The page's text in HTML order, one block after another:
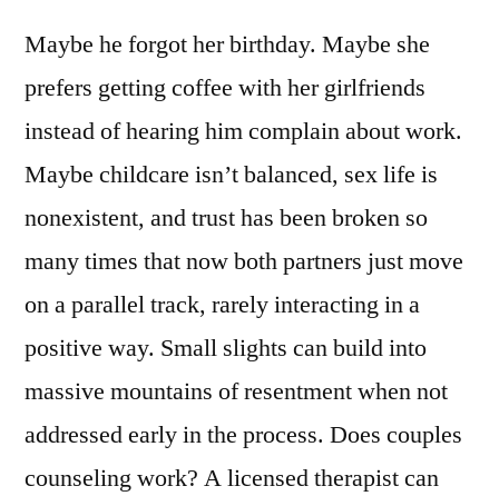
Maybe he forgot her birthday. Maybe she
prefers getting coffee with her girlfriends
instead of hearing him complain about work.
Maybe childcare isn’t balanced, sex life is
nonexistent, and trust has been broken so
many times that now both partners just move
on a parallel track, rarely interacting in a
positive way. Small slights can build into
massive mountains of resentment when not
addressed early in the process. Does couples
counseling work? A licensed therapist can